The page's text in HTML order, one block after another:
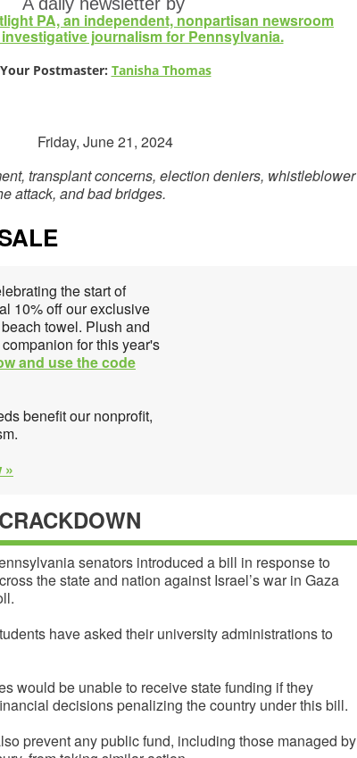
Your Postmaster: Tanisha Thomas
Friday, June 21, 2024
transplant concerns, election deniers, whistleblower
attack, and bad bridges.
the start of
10% off our exclusive
towel. Plush and
for this year's
and use the code
benefit our nonprofit,
»
senators introduced a bill in response to
the state and nation against Israel’s war in Gaza
have asked their university administrations to
would be unable to receive state funding if they
decisions penalizing the country under this bill.
prevent any public fund, including those managed by